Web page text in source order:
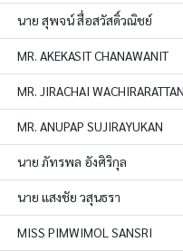
นาย สุพจน์ สื่อสวัสดิ์วณิชย์
MR. AKEKASIT CHANAWANIT
MR. JIRACHAI
MR. ANUPAP SUJIRAYUKAN
นาย ภัทรพล อังศิริกุล
นาย แสงชัย วสุนธรา
MISS PIMWIMOL SANSRI